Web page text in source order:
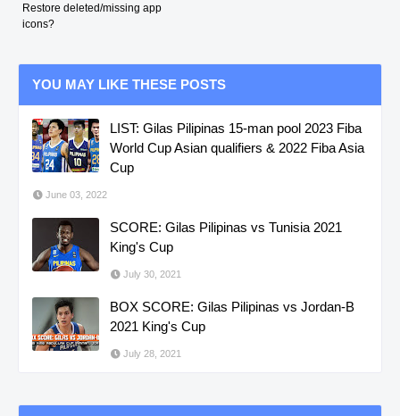
Restore deleted/missing app
icons?
YOU MAY LIKE THESE POSTS
LIST: Gilas Pilipinas 15-man pool 2023 Fiba
World Cup Asian qualifiers & 2022 Fiba Asia
Cup
June 03, 2022
SCORE: Gilas Pilipinas vs Tunisia 2021
King's Cup
July 30, 2021
BOX SCORE: Gilas Pilipinas vs Jordan-B
2021 King's Cup
July 28, 2021